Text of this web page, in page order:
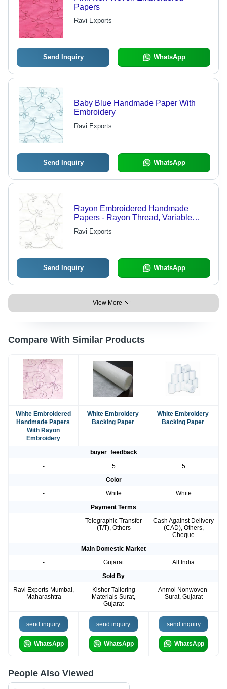
Papers
Ravi Exports
Send Inquiry WhatsApp
Baby Blue Handmade Paper With
Embroidery
Ravi Exports
Send Inquiry WhatsApp
Rayon Embroidered Handmade
Papers - Rayon Thread, Variable
Size, White, Embroidered Finish,
Elegant Design
Ravi Exports
Send Inquiry WhatsApp
View More
Compare With Similar Products
White Embroidered
Handmade Papers
With Rayon
Embroidery
White Embroidery
Backing Paper
White Embroidery
Backing Paper
buyer_feedback
-
5
5
Color
-
White
White
Payment Terms
-
Telegraphic Transfer
(T/T), Others
Cash Against Delivery
(CAD), Others,
Cheque
Main Domestic Market
-
Gujarat
All India
Sold By
Ravi Exports-Mumbai,
Maharashtra
Kishor Tailoring
Materials-Surat,
Gujarat
Anmol Nonwoven-
Surat, Gujarat
send inquiry
WhatsApp
send inquiry
WhatsApp
send inquiry
WhatsApp
People Also Viewed